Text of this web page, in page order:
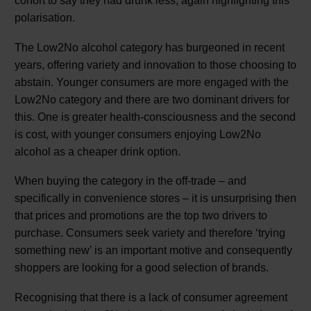
polarisation.
The Low2No alcohol category has burgeoned in recent
years, offering variety and innovation to those choosing to
abstain. Younger consumers are more engaged with the
Low2No category and there are two dominant drivers for
this. One is greater health-consciousness and the second
is cost, with younger consumers enjoying Low2No
alcohol as a cheaper drink option.
When buying the category in the off-trade – and
specifically in convenience stores – it is unsurprising then
that prices and promotions are the top two drivers to
purchase. Consumers seek variety and therefore ‘trying
something new’ is an important motive and consequently
shoppers are looking for a good selection of brands.
Recognising that there is a lack of consumer agreement